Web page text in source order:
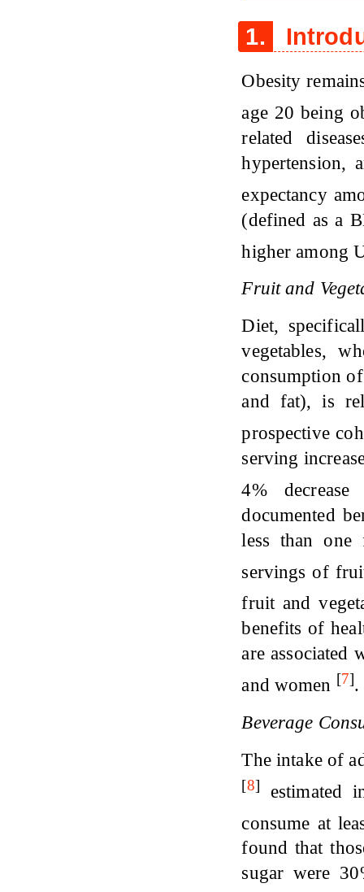
1.
Obesity
age 20 being
related
hypertension,
expectancy
(defined as a
higher among
Fruit and
Diet,
vegetables,
consumption
and fat), is
prospective
serving
4%
documented
less than one
servings of
fruit and
benefits of
are associated
and women [7].
Beverage
The intake of
[8]
estimated
consume at
found that
sugar were